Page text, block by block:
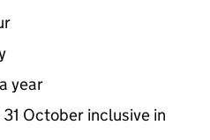
year
October inclusive in